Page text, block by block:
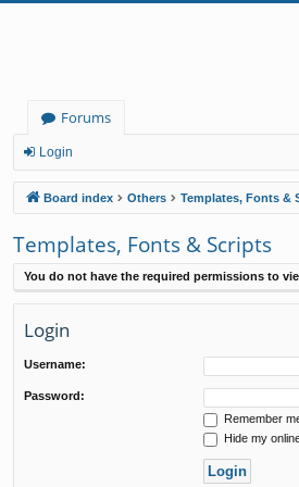
Forums
Login
Board index Others Templates, Fonts &
Templates, Fonts & Scripts
You do not have the required permissions to
Login
Username:
Password:
Remember
Hide my